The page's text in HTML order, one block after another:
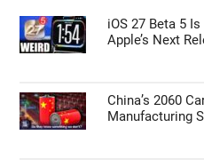
iOS 27 Beta 5
Apple’s Next
China’s 2060
Manufacturing